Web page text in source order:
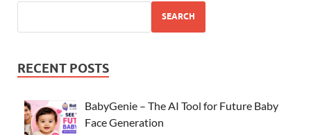
SEARCH
RECENT POSTS
BabyGenie – The AI Tool for Future Baby
Face Generation